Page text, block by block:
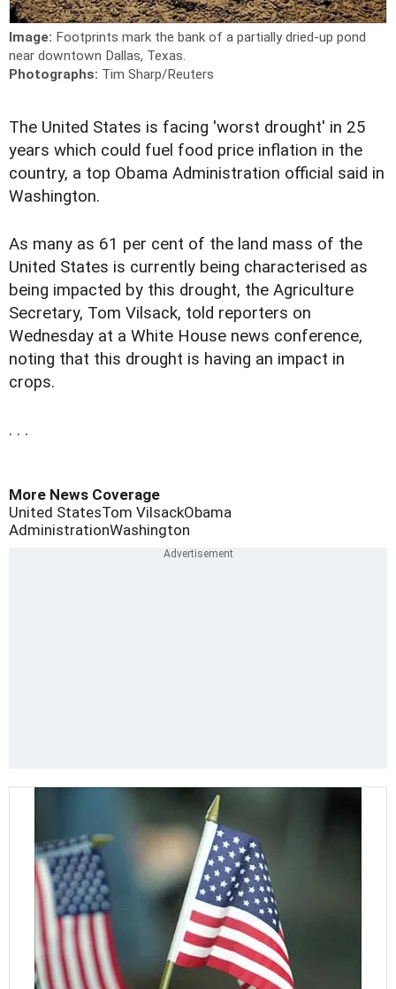
Image: Footprints mark the bank of a partially dried-up pond
near downtown Dallas, Texas.
Photographs: Tim Sharp/Reuters
The United States is facing 'worst drought' in 25
years which could fuel food price inflation in the
country, a top Obama Administration official said in
Washington.
As many as 61 per cent of the land mass of the
United States is currently being characterised as
being impacted by this drought, the Agriculture
Secretary, Tom Vilsack, told reporters on
Wednesday at a White House news conference,
noting that this drought is having an impact in
crops.
. . .
More News Coverage
United StatesTom VilsackObama
AdministrationWashington